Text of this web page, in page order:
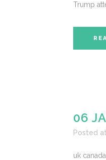
Trump
06
Posted
uk